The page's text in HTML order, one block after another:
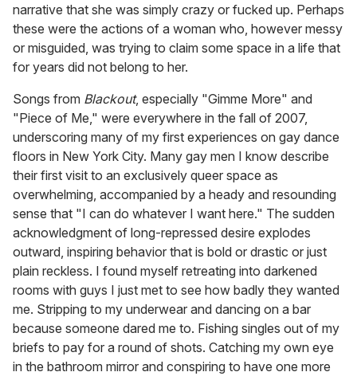
narrative that she was simply crazy or fucked up. Perhaps
these were the actions of a woman who, however messy
or misguided, was trying to claim some space in a life that
for years did not belong to her.
Songs from Blackout, especially "Gimme More" and
"Piece of Me," were everywhere in the fall of 2007,
underscoring many of my first experiences on gay dance
floors in New York City. Many gay men I know describe
their first visit to an exclusively queer space as
overwhelming, accompanied by a heady and resounding
sense that "I can do whatever I want here." The sudden
acknowledgment of long-repressed desire explodes
outward, inspiring behavior that is bold or drastic or just
plain reckless. I found myself retreating into darkened
rooms with guys I just met to see how badly they wanted
me. Stripping to my underwear and dancing on a bar
because someone dared me to. Fishing singles out of my
briefs to pay for a round of shots. Catching my own eye
in the bathroom mirror and conspiring to have one more